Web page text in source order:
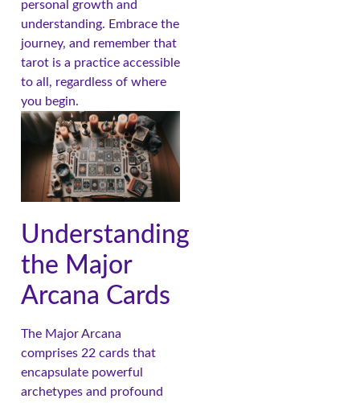
personal growth and
understanding. Embrace the
journey, and remember that
tarot is a practice accessible
to all, regardless of where
you begin.
Understanding
the Major
Arcana Cards
The Major Arcana
comprises 22 cards that
encapsulate powerful
archetypes and profound